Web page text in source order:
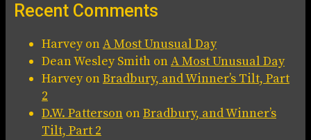
Recent Comments
HarveyonA Most Unusual Day
Dean Wesley Smith onA Most Unusual Day
HarveyonBradbury, and Winner’s Tilt, Part
2
D.W. Patterson onBradbury, and Winner’s
Tilt, Part 2